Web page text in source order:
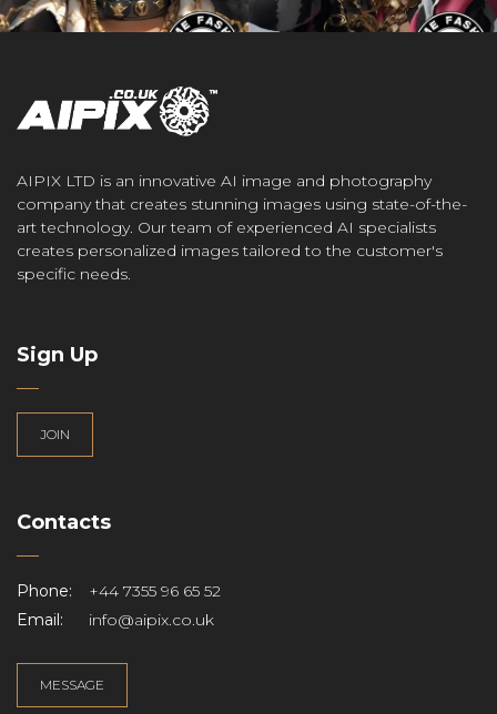
AIPIX LTD is an innovative AI image and photography
company that creates stunning images using state-of-the-
art technology. Our team of experienced AI specialists
creates personalized images tailored to the customer's
specific needs.
Sign Up
JOIN
Contacts
Phone:
+44 7355 96 65 52
Email:
info@aipix.co.uk
MESSAGE